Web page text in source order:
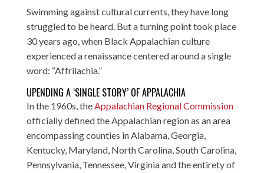
Swimming against cultural currents, they have long
struggled to be heard. But a turning point took place
30 years ago, when Black Appalachian culture
experienced a renaissance centered around a single
word: “Affrilachia.”
UPENDING A ‘SINGLE STORY’ OF APPALACHIA
In the 1960s, theAppalachian Regional Commission
officially defined the Appalachian region as an area
encompassing counties in Alabama, Georgia,
Kentucky, Maryland, North Carolina, South Carolina,
Pennsylvania, Tennessee, Virginia and the entirety of